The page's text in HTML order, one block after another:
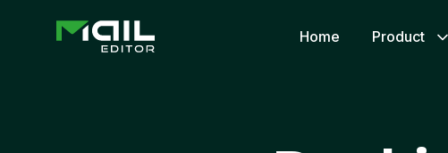
Home Product